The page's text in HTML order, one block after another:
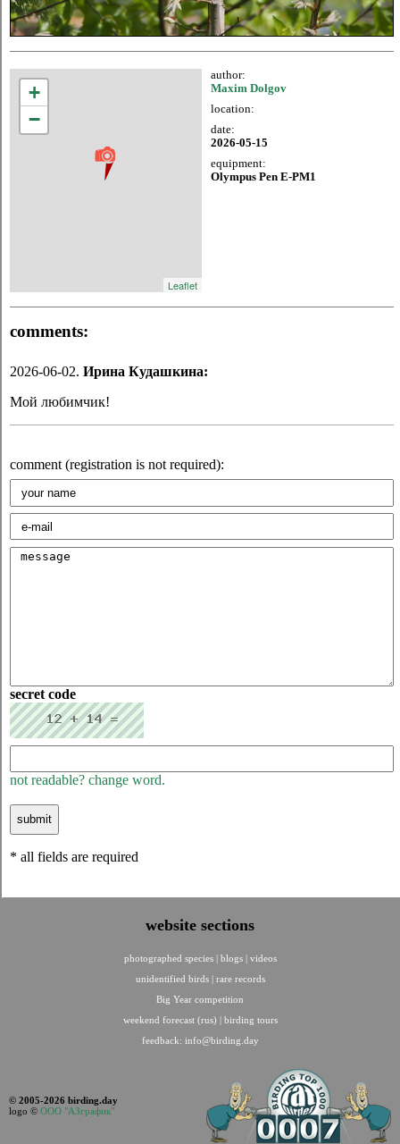
+
−
Leaflet
author:
Maxim Dolgov
location:
date:
2026-05-15
equipment:
Olympus Pen E-PM1
comments:
2026-06-02. Ирина Кудашкина:
Мой любимчик!
comment (registration is not required):
secret code
not readable? change word.
* all fields are required
website sections
photographed species | blogs | videos
unidentified birds | rare records
Big Year competition
weekend forecast (rus) | birding tours
feedback: info@birding.day
© 2005-2026 birding.day
logo © ООО "АЗграфик"